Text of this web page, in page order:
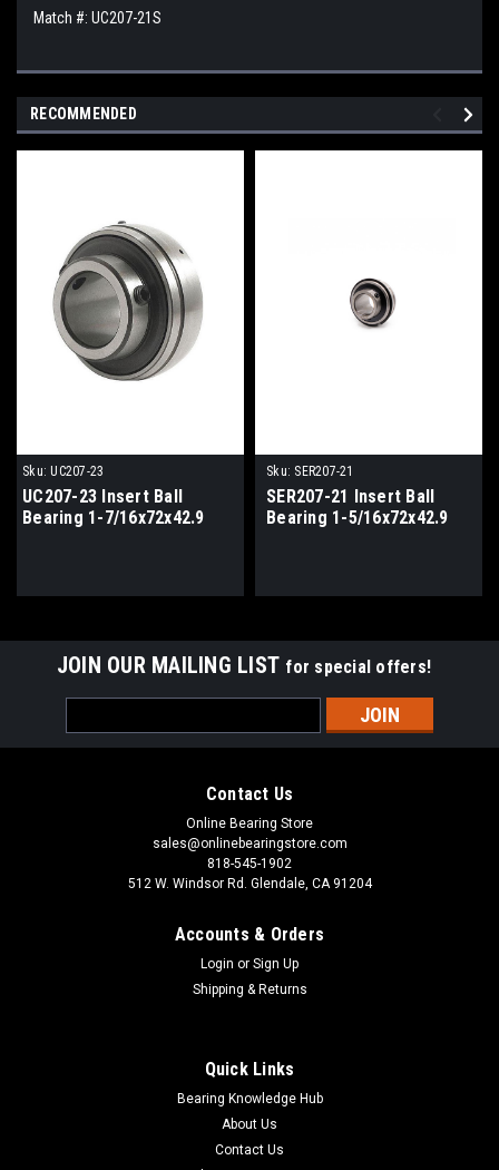
Match #: UC207-21S
RECOMMENDED
Sku: UC207-23
UC207-23 Insert Ball
Bearing 1-7/16x72x42.9
Sku: SER207-21
SER207-21 Insert Ball
Bearing 1-5/16x72x42.9
JOIN OUR MAILING LIST for special offers!
Address
Contact Us
Online Bearing Store
sales@onlinebearingstore.com
818-545-1902
512 W. Windsor Rd. Glendale, CA 91204
Accounts & Orders
Login or Sign Up
Shipping & Returns
Quick Links
Bearing Knowledge Hub
About Us
Contact Us